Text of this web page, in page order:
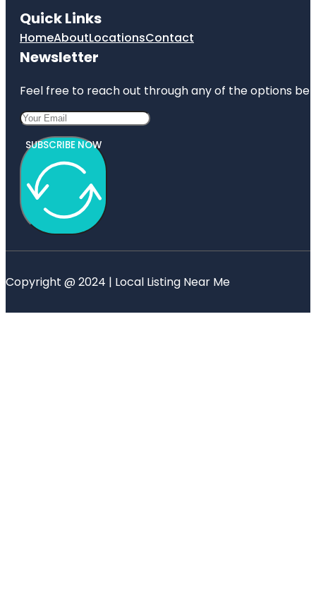
Quick Links
HomeAboutLocationsContact
Newsletter
Feel free to reach out through any of the options
SUBSCRIBE NOW
Copyright @ 2024 | Local Listing Near Me